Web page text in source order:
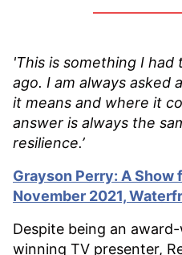
'This is something I had
ago. I am always asked
it means and where it
answer is always the
resilience.’
Grayson Perry: A Show
November 2021,
Despite being an
winning TV presenter,